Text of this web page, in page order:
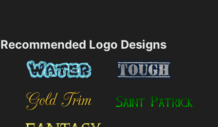
Recommended Logo Designs